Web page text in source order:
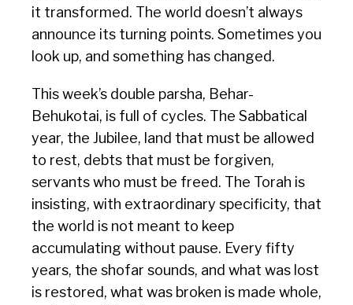
it transformed. The world doesn’t always
announce its turning points. Sometimes you
look up, and something has changed.
This week’s double parsha, Behar-
Behukotai, is full of cycles. The Sabbatical
year, the Jubilee, land that must be allowed
to rest, debts that must be forgiven,
servants who must be freed. The Torah is
insisting, with extraordinary specificity, that
the world is not meant to keep
accumulating without pause. Every fifty
years, the shofar sounds, and what was lost
is restored, what was broken is made whole,